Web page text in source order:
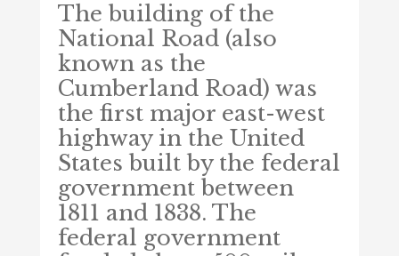
The building of the
National Road (also
known as the
Cumberland Road) was
the first major east-west
highway in the United
States built by the federal
government between
1811 and 1838. The
federal government